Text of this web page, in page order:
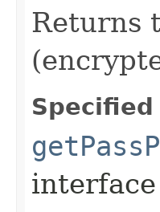
Returns
Specified
interface